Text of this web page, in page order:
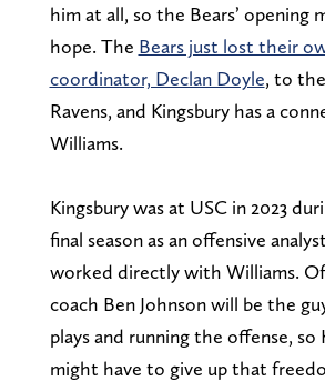
him at all, so the Bears’ opening
hope. The Bears just lost their
coordinator, Declan Doyle, to
Ravens, and Kingsbury has a
Williams.
Kingsbury was at USC in 2023
final season as an offensive
worked directly with Williams.
coach Ben Johnson will be the
plays and running the offense, so
might have to give up that